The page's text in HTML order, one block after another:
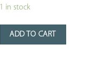
1 in stock
ADD TO CART